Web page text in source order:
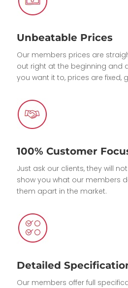
Unbeatable Prices
Our members prices are
out right at the beginning and
you want it to, prices are fixed,
100% Customer
Just ask our clients, they will
show you what our members
them apart in the market.
Detailed
Our members offer full